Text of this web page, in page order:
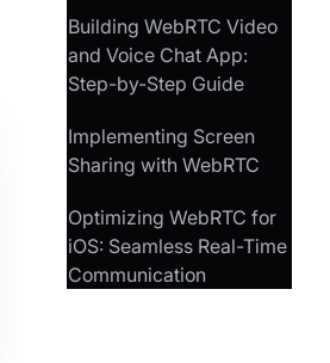
Building WebRTC Video
and Voice Chat App:
Step-by-Step Guide
Implementing Screen
Sharing with WebRTC
Optimizing WebRTC for
iOS: Seamless Real-Time
Communication